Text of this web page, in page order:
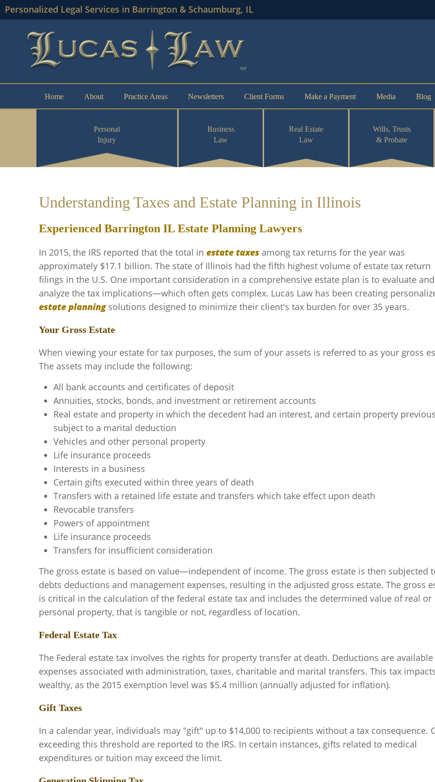
Personalized Legal Services in Barrington & Schaumburg, IL
Home About Practice Areas Newsletters Client Forms Make a Payment Media Blog
Personal
Injury
Business
Law
Real Estate
Law
Wills, Trusts
& Probate
Understanding Taxes and Estate Planning in Illinois
Experienced Barrington IL Estate Planning Lawyers
In 2015, the IRS reported that the total in estate taxes among tax returns for the year was
approximately $17.1 billion. The state of Illinois had the fifth highest volume of estate tax return
filings in the U.S. One important consideration in a comprehensive estate plan is to evaluate and
analyze the tax implications—which often gets complex. Lucas Law has been creating
estate planningsolutions designed to minimize their client's tax burden for over 35 years.
Your Gross Estate
When viewing your estate for tax purposes, the sum of your assets is referred to as your gross
The assets may include the following:
All bank accounts and certificates of deposit
Annuities, stocks, bonds, and investment or retirement accounts
Real estate and property in which the decedent had an interest, and certain property
subject to a marital deduction
Vehicles and other personal property
Life insurance proceeds
Interests in a business
Certain gifts executed within three years of death
Transfers with a retained life estate and transfers which take effect upon death
Revocable transfers
Powers of appointment
Life insurance proceeds
Transfers for insufficient consideration
The gross estate is based on value—independent of income. The gross estate is then subjected
debts deductions and management expenses, resulting in the adjusted gross estate. The gross
is critical in the calculation of the federal estate tax and includes the determined value of real or
personal property, that is tangible or not, regardless of location.
Federal Estate Tax
The Federal estate tax involves the rights for property transfer at death. Deductions are
expenses associated with administration, taxes, charitable and marital transfers. This tax
wealthy, as the 2015 exemption level was $5.4 million (annually adjusted for inflation).
Gift Taxes
In a calendar year, individuals may "gift" up to $14,000 to recipients without a tax consequence.
exceeding this threshold are reported to the IRS. In certain instances, gifts related to medical
expenditures or tuition may exceed the limit.